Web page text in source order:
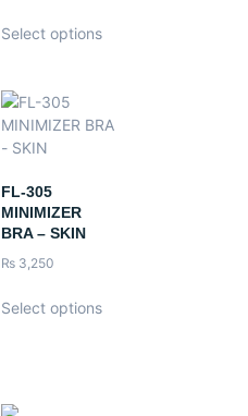
Select options
FL-305
MINIMIZER
BRA – SKIN
₨ 3,250
Select options